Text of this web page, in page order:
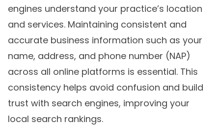
engines understand your practice’s location
and services. Maintaining consistent and
accurate business information such as your
name, address, and phone number (NAP)
across all online platforms is essential. This
consistency helps avoid confusion and build
trust with search engines, improving your
local search rankings.